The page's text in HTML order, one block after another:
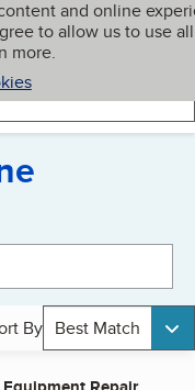
and online
to allow us to use all
more.
My BBB
By Best Match